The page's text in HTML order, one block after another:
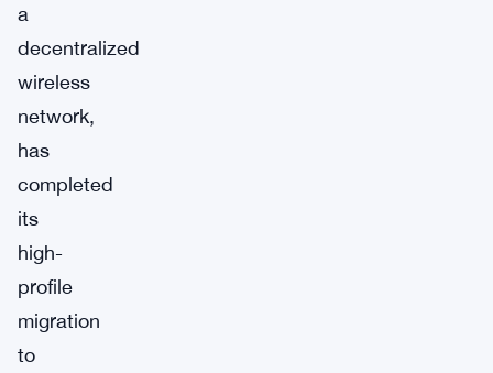
a
decentralized
wireless
network,
has
completed
its
high-
profile
migration
to